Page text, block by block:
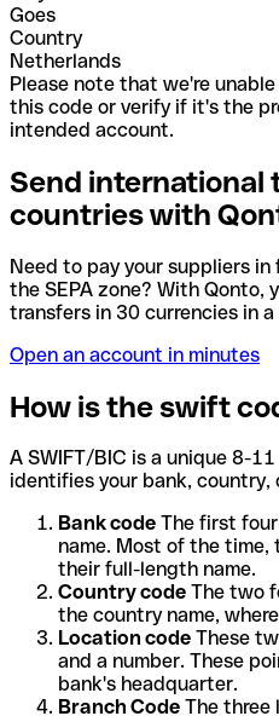
Goes
Country
Netherlands
Please note that we're
this code or verify if it's the
intended account.
Send international
countries with
Need to pay your suppliers
the SEPA zone? With Qonto,
transfers in 30 currencies in
Open an account in minutes
How is the swift
A SWIFT/BIC is a unique 8-
identifies your bank, country,
Bank code The first
name. Most of the time,
their full-length name.
Country code The two
the country name,
Location code These
and a number. These
bank's headquarter.
Branch Code The three